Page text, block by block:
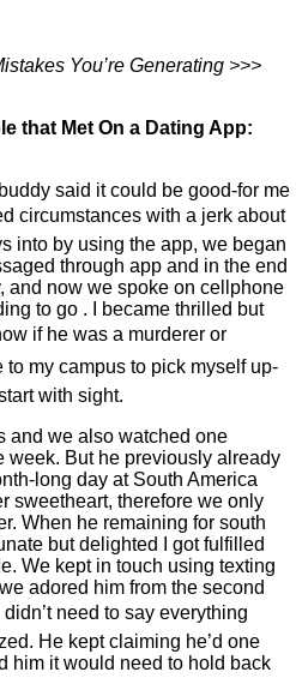
You’re Generating >>>
that Met On a Dating App:
said it could be good-for me
circumstances with a jerk about
into by using the app, we began
through app and in the end
and now we spoke on cellphone
to go . I became thrilled but
if he was a murderer or
to my campus to pick myself up-
with sight.
and we also watched one
week. But he previously already
long day at South America
sweetheart, therefore we only
When he remaining for south
but delighted I got fulfilled
We kept in touch using texting
adored him from the second
didn’t need to say everything
He kept claiming he’d one
him it would need to hold back